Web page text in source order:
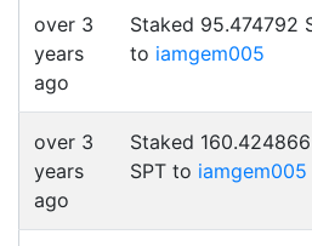
over 3
years
ago
Staked 95.474792
to iamgem005
over 3
years
ago
Staked 160.424866
SPT to iamgem005